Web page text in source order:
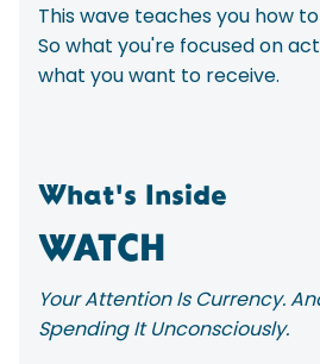
This wave teaches you how
So what you're focused on
what you want to receive.
What's Inside
WATCH
Your Attention Is Currency.
Spending It Unconsciously.